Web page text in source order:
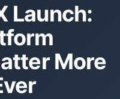
Launch:
More